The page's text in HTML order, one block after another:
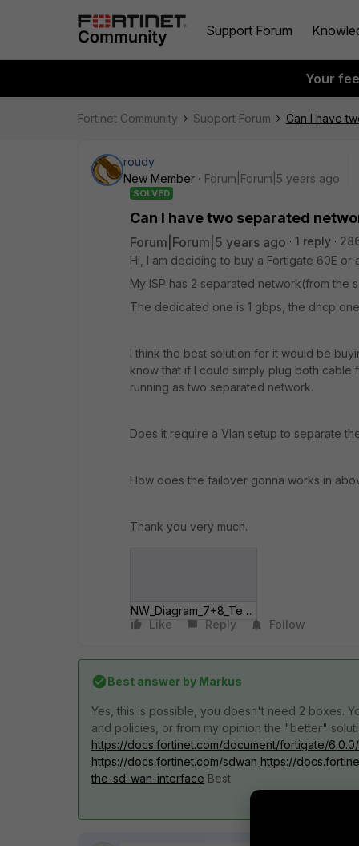
Support Forum
Your
Fortinet Community Support Forum Can I have
roudy
New Member
Forum|Forum|5 years ago
SOLVED
Can I have two separated
Forum|Forum|5 years ago 1 reply
Hi, I am deciding to buy a Fortigate 60E or
My ISP has 2 separated network(from the
The dedicated one is 1 gbps, the dhcp
I think the best solution for it would be
know that if I could simply plug both cable
running as two separated network.
Does it require a Vlan setup to separate
How does the failover gonna works in
Thank you very much.
NW_Diagram_7+8_Textless.jpg
Like
Reply Follow
Best answer by Markus
Yes, this is possible, you doesn't need 2 boxes.
and policies, or from my opinion the "better"
https://docs.fortinet.com/document/fortigate/
https://docs.fortinet.com/sdwan https://
the-sd-wan-interface Best